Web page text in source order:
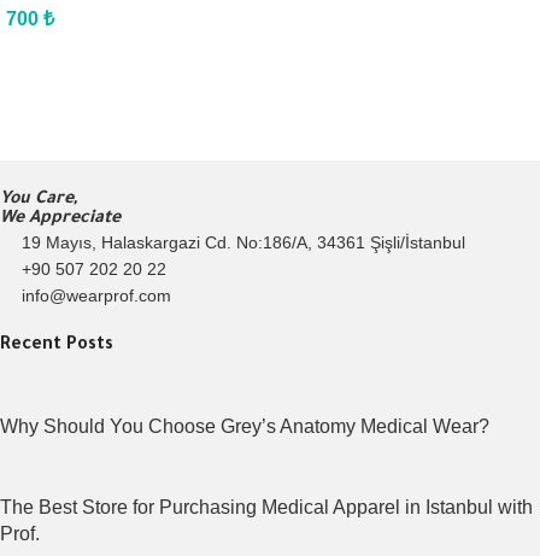
700 ₺
You Care,
We Appreciate
19 Mayıs, Halaskargazi Cd. No:186/A, 34361 Şişli/İstanbul
+90 507 202 20 22
info@wearprof.com
Recent Posts
Why Should You Choose Grey’s Anatomy Medical Wear?
The Best Store for Purchasing Medical Apparel in Istanbul with
Prof.